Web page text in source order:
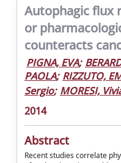
Autophagic flux
or
counteracts
PIGNA, EVA;
PAOLA; RIZZUTO,
Sergio; MORESI,
2014
Abstract
Recent studies correlate